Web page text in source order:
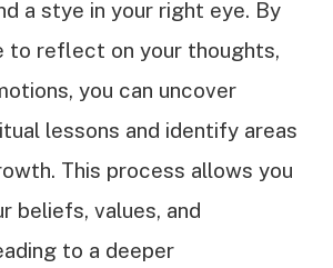
a stye in your right eye. By
to reflect on your thoughts,
you can uncover
lessons and identify areas
This process allows you
beliefs, values, and
to a deeper